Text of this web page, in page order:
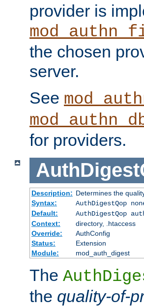
provider is
the chosen
server.
See
for providers.
Description: Determines the
Syntax:
AuthDigestQop
Default:
AuthDigestQop
Context:
directory, .htaccess
Override:
AuthConfig
Status:
Extension
Module:
mod_auth_digest
The
the quality-of-